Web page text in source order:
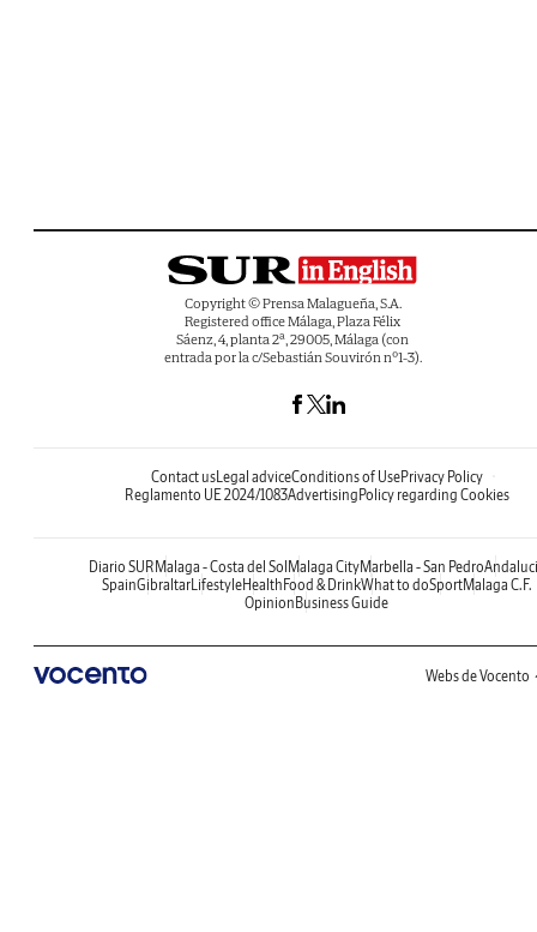
Copyright © Prensa Malagueña, S.A.
Registered office Málaga, Plaza Félix
Sáenz, 4, planta 2ª, 29005, Málaga (con
entrada por la c/Sebastián Souvirón nº1-3).
Contact usLegal adviceConditions of UsePrivacy Policy
Reglamento UE 2024/1083Advertising Policy regarding Cookies
Diario SUR Malaga - Costa del Sol Malaga CityMarbella - San Pedro
SpainGibraltarLifestyleHealth Food & DrinkWhat to doSportMalaga C.F.
Opinion Business Guide
Webs de Vocento